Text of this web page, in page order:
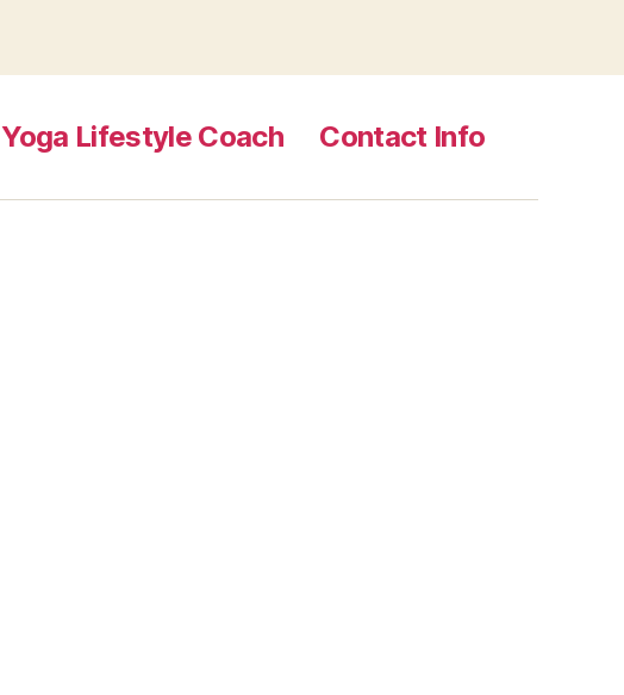
Yoga Lifestyle Coach Contact Info